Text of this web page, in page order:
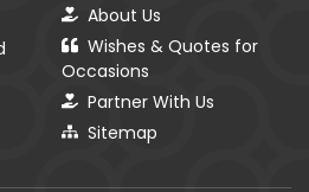
About Us
Wishes & Quotes for
Occasions
Partner With Us
Sitemap